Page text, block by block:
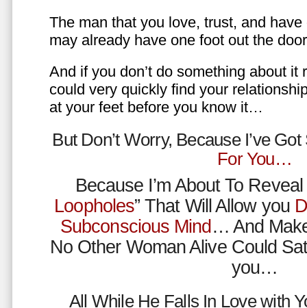
The man that you love, trust, and
may already have one foot out the
And if you don’t do something about it
could very quickly find your
at your feet before you know it…
But Don’t Worry, Because I’ve
For You…
Because I’m About To Reveal
Loopholes” That Will Allow you
Subconscious Mind… And
No Other Woman Alive Could
you…
All While He Falls In Love with